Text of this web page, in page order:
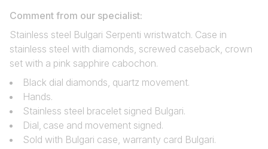
Comment from our specialist:
Stainless steel Bulgari Serpenti wristwatch. Case in
stainless steel with diamonds, screwed caseback, crown
set with a pink sapphire cabochon.
Black dial diamonds, quartz movement.
Hands.
Stainless steel bracelet signed Bulgari.
Dial‚ case and movement signed.
Sold with Bulgari case, warranty card Bulgari.